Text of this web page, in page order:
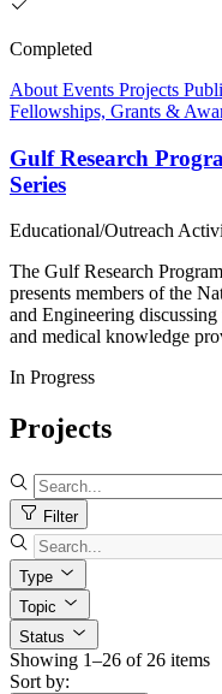
Completed
About Events Projects
Fellowships, Grants &
Gulf Research
Series
Educational/Outreach
The Gulf Research
presents members of the
and Engineering
and medical knowledge
In Progress
Projects
Filter
Type
Topic
Status
Showing 1–26 of 26 items
Sort by: